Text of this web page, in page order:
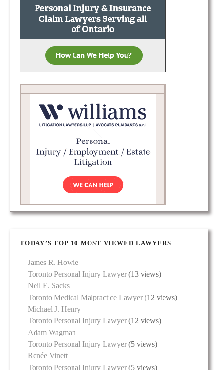
TODAY’S TOP 10 MOST VIEWED LAWYERS
James R. Howie
Toronto Personal Injury Lawyer (13 views)
Neil E. Sacks
Toronto Medical Malpractice Lawyer (12 views)
Michael J. Henry
Toronto Personal Injury Lawyer (12 views)
Adam Wagman
Toronto Personal Injury Lawyer (5 views)
Renée Vinett
Toronto Personal Injury Lawyer (5 views)